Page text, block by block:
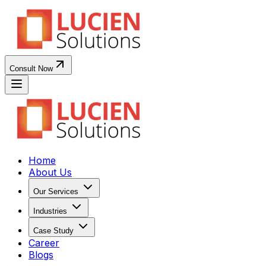
Consult Now
Home
About Us
Our Services
Industries
Case Study
Career
Blogs